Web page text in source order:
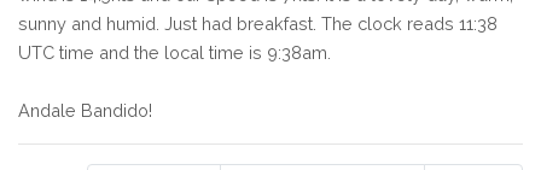
sunny and humid. Just had breakfast. The clock reads 11:38
UTC time and the local time is 9:38am.
Andale Bandido!